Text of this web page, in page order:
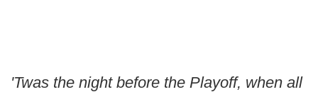
'Twas the night before the Playoff, when all